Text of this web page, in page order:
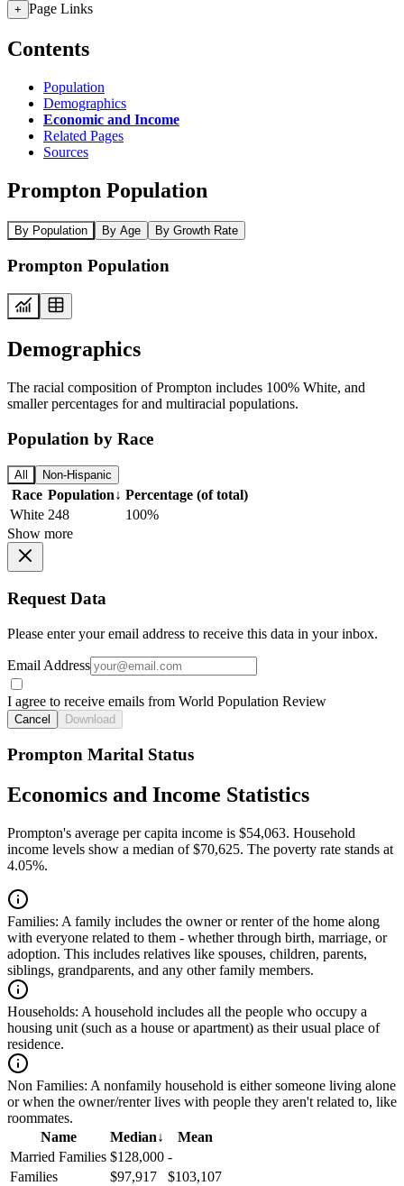
+ Page Links
Contents
Population
Demographics
Economic and Income
Related Pages
Sources
Prompton Population
By Population By Age By Growth Rate
Prompton Population
Demographics
The racial composition of Prompton includes 100% White, and
smaller percentages for and multiracial populations.
Population by Race
All Non-Hispanic
Race Population↓ Percentage (of total)
White 248
100%
Show more
Request Data
Please enter your email address to receive this data in your inbox.
Email Address
I agree to receive emails from World Population Review
Cancel Download
Prompton Marital Status
Economics and Income Statistics
Prompton's average per capita income is $54,063. Household
income levels show a median of $70,625. The poverty rate stands at
4.05%.
Families: A family includes the owner or renter of the home along
with everyone related to them - whether through birth, marriage, or
adoption. This includes relatives like spouses, children, parents,
siblings, grandparents, and any other family members.
Households: A household includes all the people who occupy a
housing unit (such as a house or apartment) as their usual place of
residence.
Non Families: A nonfamily household is either someone living alone
or when the owner/renter lives with people they aren't related to, like
roommates.
Name
Median↓
Mean
Married Families $128,000 -
Families
$97,917
$103,107